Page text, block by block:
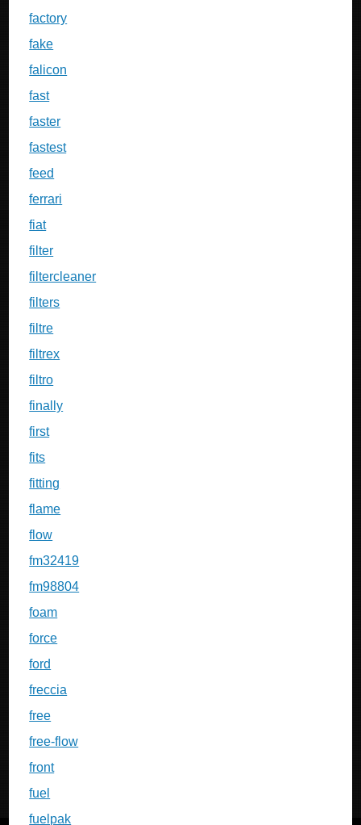
factory
fake
falicon
fast
faster
fastest
feed
ferrari
fiat
filter
filtercleaner
filters
filtre
filtrex
filtro
finally
first
fits
fitting
flame
flow
fm32419
fm98804
foam
force
ford
freccia
free
free-flow
front
fuel
fuelpak